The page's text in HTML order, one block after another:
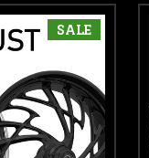
SALE